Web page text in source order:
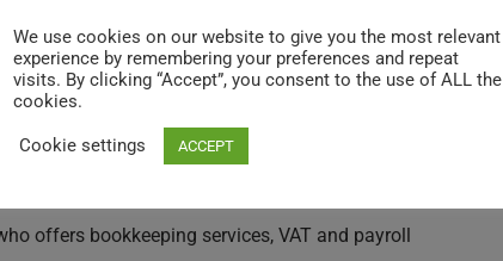
mostly to an expatriate English Speaking
(Non-Habitual Residence) Tax Regime, offer Fiscal
Chartered Accountants are both fluent in
in Portugal easy.
offers bookkeeping services, VAT and payroll
We use cookies on our website to give you the most relevant
experience by remembering your preferences and repeat
visits. By clicking “Accept”, you consent to the use of ALL the
cookies.
Cookie settings ACCEPT